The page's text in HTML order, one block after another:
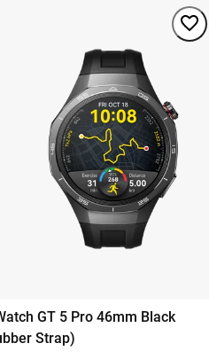
GT 5 Pro 46mm Black
Strap)